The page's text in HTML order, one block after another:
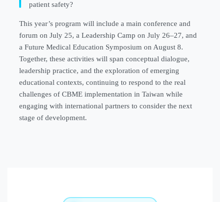
patient safety?
This year’s program will include a main conference and
forum on July 25, a Leadership Camp on July 26–27, and
a Future Medical Education Symposium on August 8.
Together, these activities will span conceptual dialogue,
leadership practice, and the exploration of emerging
educational contexts, continuing to respond to the real
challenges of CBME implementation in Taiwan while
engaging with international partners to consider the next
stage of development.